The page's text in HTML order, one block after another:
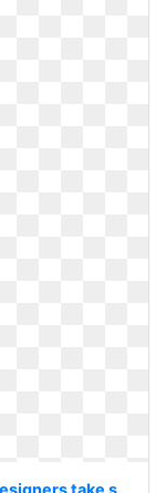
take s